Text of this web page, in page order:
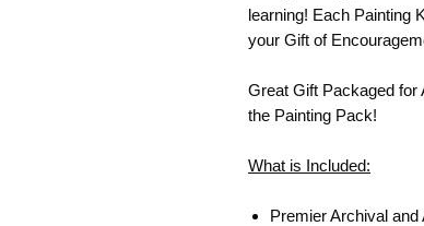
learning! Each Painting
your Gift of
Great Gift Packaged for
the Painting Pack!
What is Included:
Premier Archival